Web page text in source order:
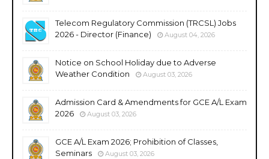
Telecom Regulatory Commission (TRCSL) Jobs
2026 - Director (Finance)
August 04, 2026
Notice on School Holiday due to Adverse
Weather Condition
August 03, 2026
Admission Card & Amendments for GCE A/L Exam
2026
August 03, 2026
GCE A/L Exam 2026; Prohibition of Classes,
Seminars
August 03, 2026